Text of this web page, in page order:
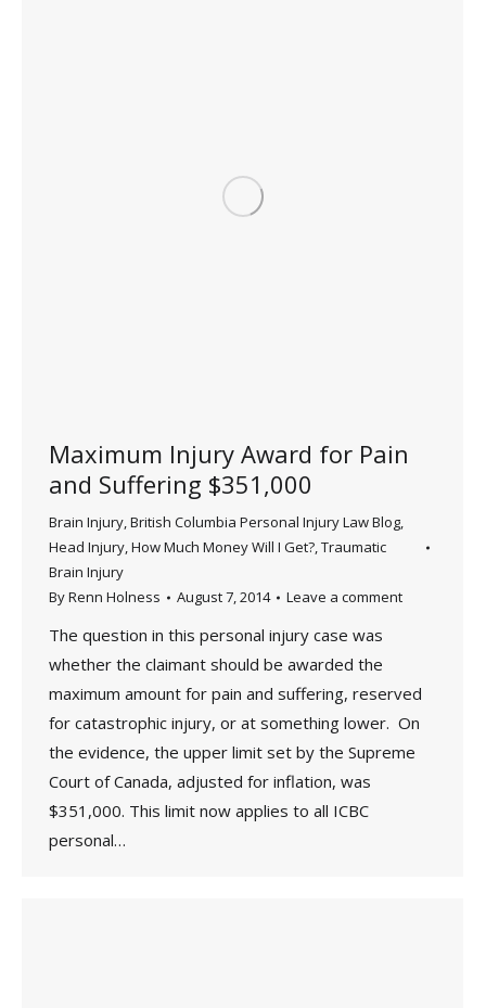
Maximum Injury Award for Pain
and Suffering $351,000
Brain Injury,British Columbia Personal Injury Law Blog,
Head Injury,How Much Money Will I Get?,Traumatic
Brain Injury
ByRenn Holness August 7, 2014 Leave a comment
The question in this personal injury case was
whether the claimant should be awarded the
maximum amount for pain and suffering, reserved
for catastrophic injury, or at something lower. On
the evidence, the upper limit set by the Supreme
Court of Canada, adjusted for inflation, was
$351,000. This limit now applies to all ICBC
personal…